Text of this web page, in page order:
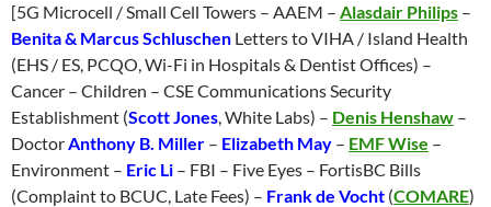
[5G Microcell / Small Cell Towers – AAEM – Alasdair Philips –
Benita & Marcus Schluschen Letters to VIHA / Island Health
(EHS / ES, PCQO, Wi-Fi in Hospitals & Dentist Offices) –
Cancer – Children – CSE Communications Security
Establishment (Scott Jones, White Labs) – Denis Henshaw –
DoctorAnthony B. Miller – Elizabeth May – EMF Wise –
Environment – Eric Li – FBI – Five Eyes – FortisBC Bills
(Complaint to BCUC, Late Fees) – Frank de Vocht (COMARE)